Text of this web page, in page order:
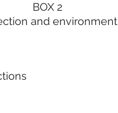
BOX 2
and environment